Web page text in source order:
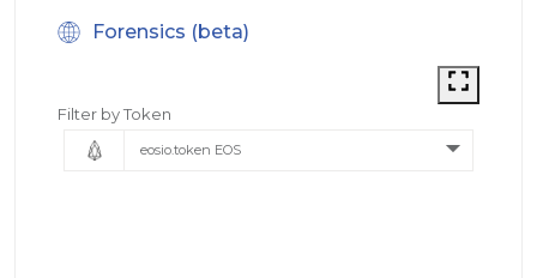
Forensics (beta)
Filter by Token
eosio.token EOS